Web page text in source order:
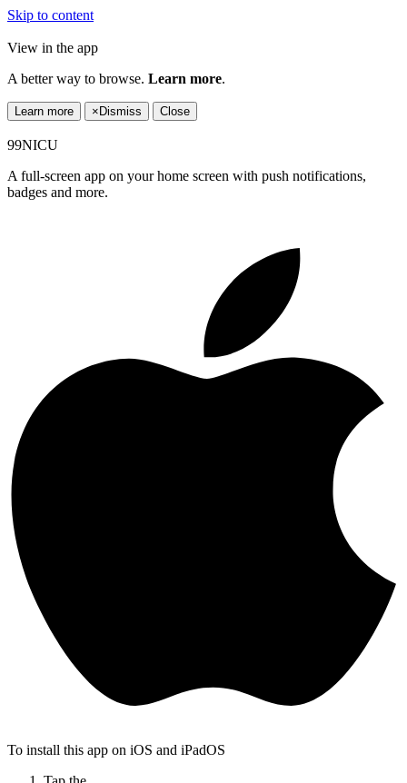
Skip to content
View in the app
A better way to browse. Learn more.
Learn more × Dismiss Close
99NICU
A full-screen app on your home screen with push notifications,
badges and more.
To install this app on iOS and iPadOS